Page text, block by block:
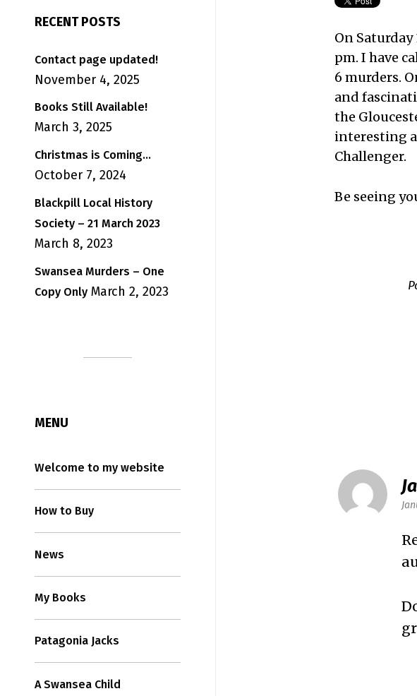
On
pm. I have
6 murders.
and
the
interesting
Challenger.
Be seeing
RECENT POSTS
Contact page updated!
November 4, 2025
Books Still Available!
March 3, 2025
Christmas is Coming…
October 7, 2024
Blackpill Local History
Society – 21 March 2023
March 8, 2023
Swansea Murders – One
Copy Only March 2, 2023
MENU
Welcome to my website
How to Buy
News
My Books
Patagonia Jacks
A Swansea Child